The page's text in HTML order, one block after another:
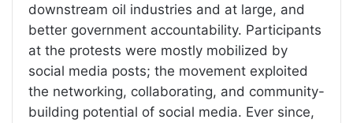
downstream oil industries and at large, and
better government accountability. Participants
at the protests were mostly mobilized by
social media posts; the movement exploited
the networking, collaborating, and community-
building potential of social media. Ever since,